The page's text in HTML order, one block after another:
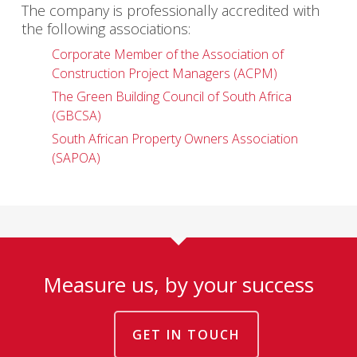
The company is professionally accredited with
the following associations:
Corporate Member of the Association of
Construction Project Managers (ACPM)
The Green Building Council of South Africa
(GBCSA)
South African Property Owners Association
(SAPOA)
Measure us, by your success
GET IN TOUCH